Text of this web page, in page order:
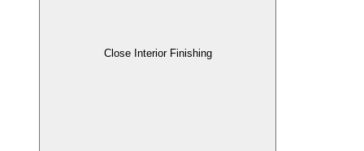
Close Interior Finishing